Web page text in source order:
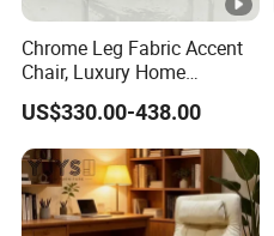
Chrome Leg Fabric Accent
Chair, Luxury Home
Furniture
US$330.00-438.00